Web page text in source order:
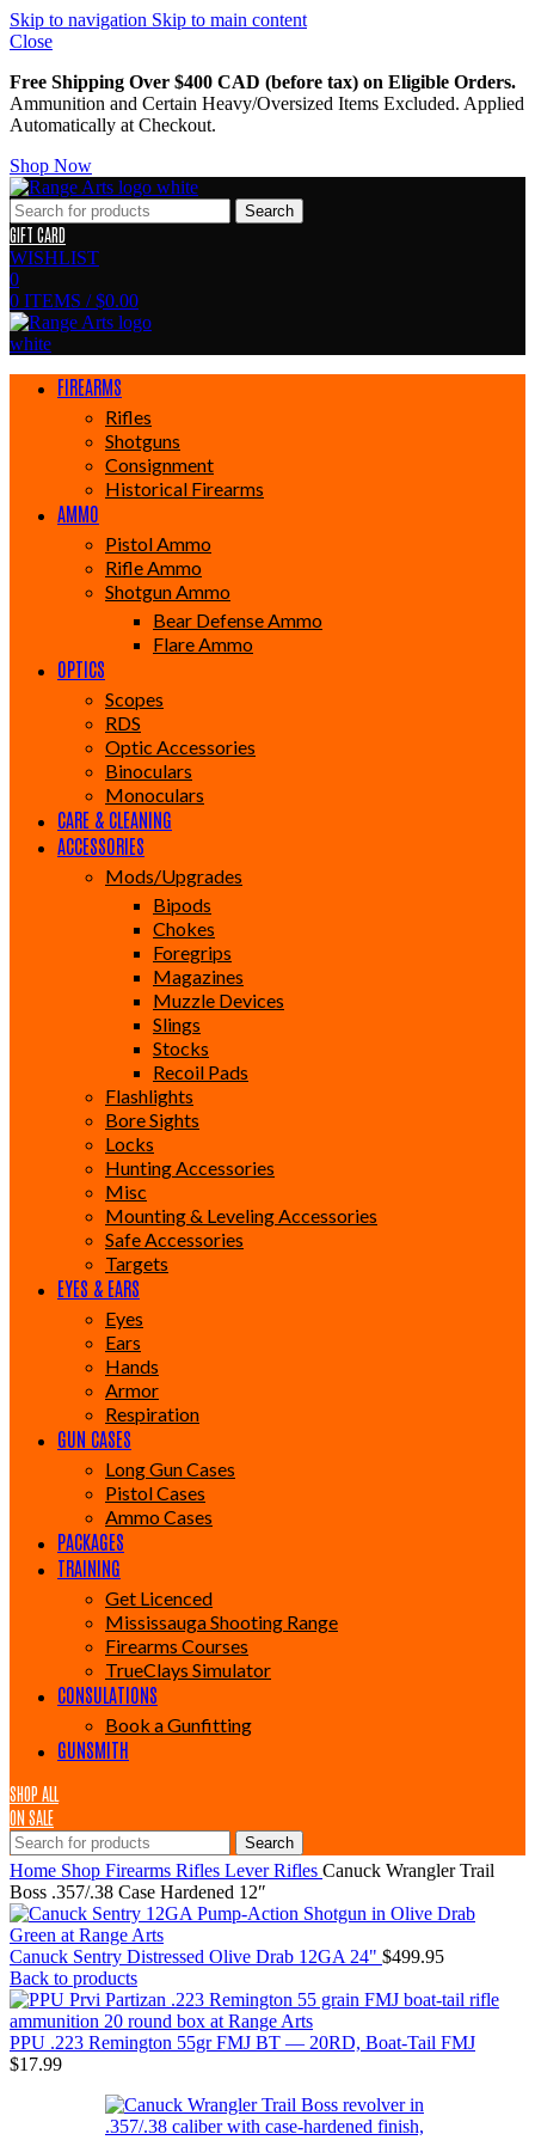
Skip to navigation Skip to main content
Close
Free Shipping Over $400 CAD (before tax) on Eligible Orders.
Ammunition and Certain Heavy/Oversized Items Excluded. Applied
Automatically at Checkout.
Shop Now
Search
GIFT CARD
WISHLIST
0
0 ITEMS / $0.00
FIREARMS
Rifles
Shotguns
Consignment
Historical Firearms
AMMO
Pistol Ammo
Rifle Ammo
Shotgun Ammo
Bear Defense Ammo
Flare Ammo
OPTICS
Scopes
RDS
Optic Accessories
Binoculars
Monoculars
CARE & CLEANING
ACCESSORIES
Mods/Upgrades
Bipods
Chokes
Foregrips
Magazines
Muzzle Devices
Slings
Stocks
Recoil Pads
Flashlights
Bore Sights
Locks
Hunting Accessories
Misc
Mounting & Leveling Accessories
Safe Accessories
Targets
EYES & EARS
Eyes
Ears
Hands
Armor
Respiration
GUN CASES
Long Gun Cases
Pistol Cases
Ammo Cases
PACKAGES
TRAINING
Get Licenced
Mississauga Shooting Range
Firearms Courses
TrueClays Simulator
CONSULATIONS
Book a Gunfitting
GUNSMITH
SHOP ALL
ON SALE
Search
Home Shop Firearms Rifles Lever Rifles Canuck Wrangler Trail
Boss .357/.38 Case Hardened 12″
Canuck Sentry Distressed Olive Drab 12GA 24" $499.95
Back to products
PPU .223 Remington 55gr FMJ BT — 20RD, Boat-Tail FMJ
$17.99